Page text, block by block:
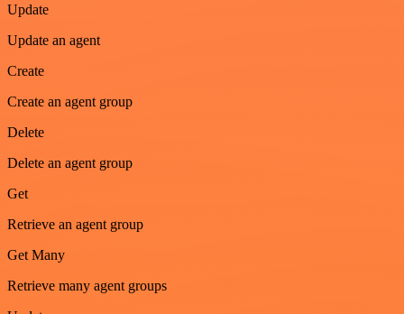
Update
Update an agent
Create
Create an agent group
Delete
Delete an agent group
Get
Retrieve an agent group
Get Many
Retrieve many agent groups